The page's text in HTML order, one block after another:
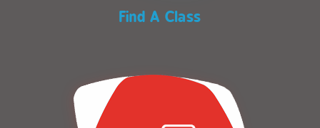
Find A Class